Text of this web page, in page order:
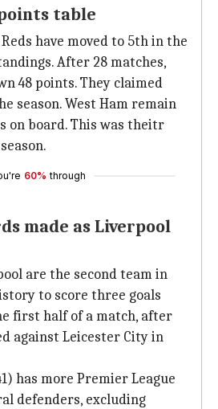
table
have moved to 5th in the
After 28 matches,
48 points. They claimed
season. West Ham remain
on board. This was theitr
60% through
made as Liverpool
are the second team in
to score three goals
first half of a match, after
against Leicester City in
has more Premier League
defenders, excluding